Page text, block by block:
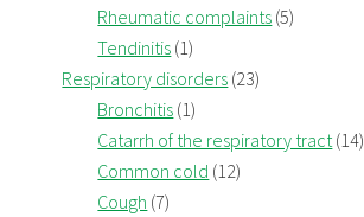
Rheumatic complaints (5)
Tendinitis (1)
Respiratory disorders (23)
Bronchitis (1)
Catarrh of the respiratory tract(14)
Common cold (12)
Cough (7)